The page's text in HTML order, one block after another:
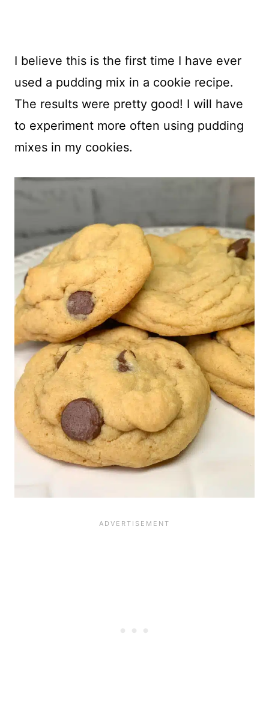
I believe this is the first time I have ever
used a pudding mix in a cookie recipe.
The results were pretty good! I will have
to experiment more often using pudding
mixes in my cookies.